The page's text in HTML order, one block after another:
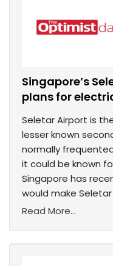
Singapore’s
plans for
Seletar Airport is
lesser known
normally
it could be known
Singapore has
would make
Read More...